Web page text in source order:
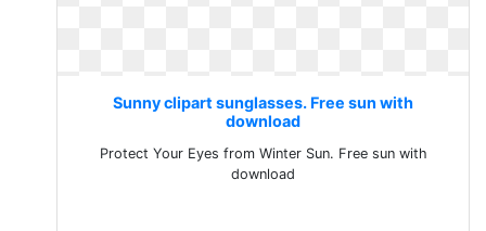
Sunny clipart sunglasses. Free sun with
download
Protect Your Eyes from Winter Sun. Free sun with
download